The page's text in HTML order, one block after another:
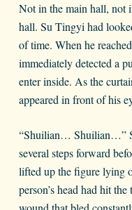
Not in the main hall, not
hall. Su Tingyi had
of time. When he
immediately detected a
enter inside. As the
appeared in front of his
“Shuilian… Shuilian…”
several steps forward
lifted up the figure lying
person’s head had hit